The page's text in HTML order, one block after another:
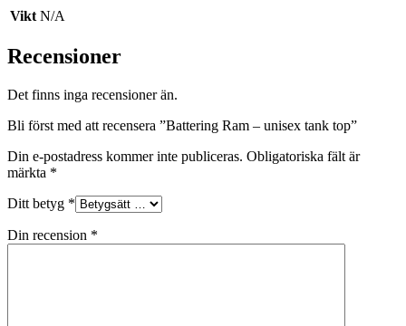
Vikt N/A
Recensioner
Det finns inga recensioner än.
Bli först med att recensera ”Battering Ram – unisex tank top”
Din e-postadress kommer inte publiceras. Obligatoriska fält är
märkta *
Ditt betyg *
Din recension *